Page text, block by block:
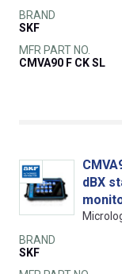
BRAND
SKF
MFR PART NO.
CMVA90 F CK SL
dBX
BRAND
SKF